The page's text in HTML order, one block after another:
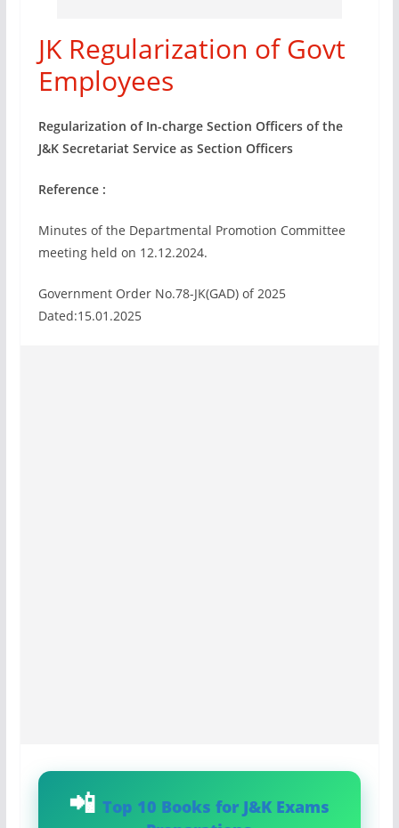
JK Regularization of Govt
Employees
Regularization of In-charge Section Officers of the
J&K Secretariat Service as Section Officers
Reference :
Minutes of the Departmental Promotion Committee
meeting held on 12.12.2024.
Government Order No.78-JK(GAD) of 2025
Dated:15.01.2025
Top 10 Books for J&K Exams